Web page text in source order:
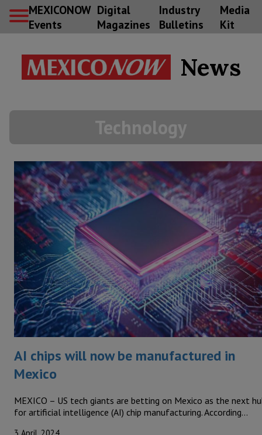
MEXICONOW
Events
Digital
Magazines
Industry
Bulletins
Media
Kit
News
Technology
AI chips will now be manufactured in
Mexico
MEXICO – US tech giants are betting on Mexico as the next
for artificial intelligence (AI) chip manufacturing. According…